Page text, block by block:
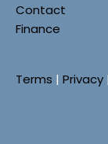
Contact
Finance
Terms | Privacy |